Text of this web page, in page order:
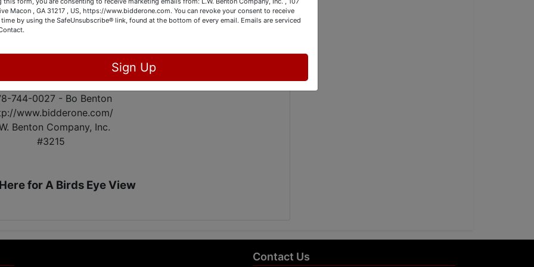
Remote Garage Door.
22nd from 4PM - 6PM
to view the property!
744-0027 - Bo Benton
www.bidderone.com/
Benton Company, Inc.
#3215
for A Birds Eye View
Contact Us
Macon , GA 31217 , US, https://www.bidderone.com. You can revoke your consent to receive
by using the SafeUnsubscribe® link, found at the bottom of every email. Emails are serviced
Sign Up